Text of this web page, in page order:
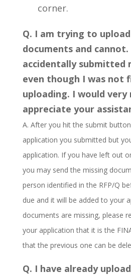
corner.
Q. I am trying to
documents and
accidentally submitted
even though I was not
uploading. I would very
appreciate your
A. After you hit the submit
application you submitted but
application. If you have left out
you may send the missing
person identified in the RFP/Q
due and it will be added to your
documents are missing, please
your application that it is the
that the previous one can be
Q. I have already